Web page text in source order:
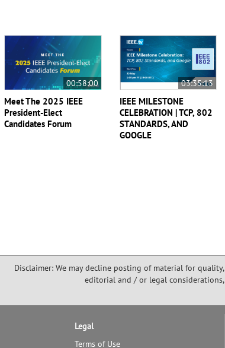
00:58:00
Meet The 2025 IEEE
President-Elect
Candidates Forum
03:35:13
IEEE MILESTONE
CELEBRATION | TCP, 802
STANDARDS, AND
GOOGLE
Disclaimer: We may decline posting of material for quality,
editorial and / or legal considerations,
Legal
Terms of Use